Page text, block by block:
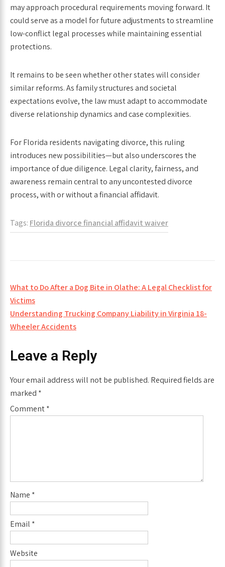
may approach procedural requirements moving forward. It
could serve as a model for future adjustments to streamline
low-conflict legal processes while maintaining essential
protections.
It remains to be seen whether other states will consider
similar reforms. As family structures and societal
expectations evolve, the law must adapt to accommodate
diverse relationship dynamics and case complexities.
For Florida residents navigating divorce, this ruling
introduces new possibilities—but also underscores the
importance of due diligence. Legal clarity, fairness, and
awareness remain central to any uncontested divorce
process, with or without a financial affidavit.
Tags: Florida divorce financial affidavit waiver
Post
navigation
What to Do After a Dog Bite in Olathe: A Legal Checklist for
Victims
Understanding Trucking Company Liability in Virginia 18-
Wheeler Accidents
Leave a Reply
Your email address will not be published. Required fields are
marked *
Comment*
Name *
Email *
Website